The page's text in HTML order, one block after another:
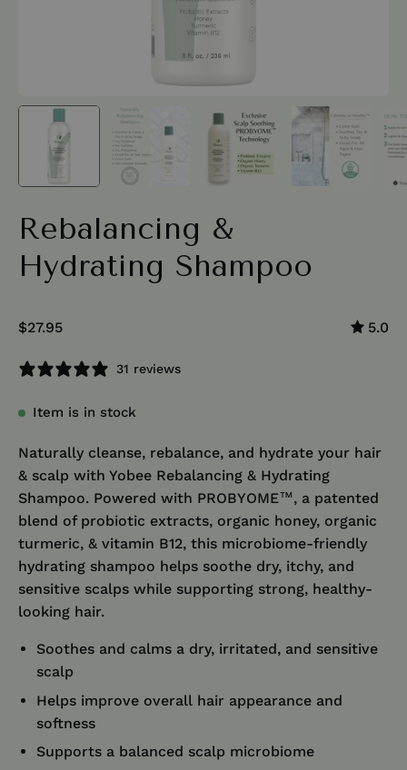
Rebalancing &
Hydrating Shampoo
$27.95 5.0
31 reviews
Item is in stock
Naturally cleanse, rebalance, and hydrate your hair
& scalp with Yobee Rebalancing & Hydrating
Shampoo. Powered with PROBYOME™, a patented
blend of probiotic extracts, organic honey, organic
turmeric, & vitamin B12, this microbiome-friendly
hydrating shampoo helps soothe dry, itchy, and
sensitive scalps while supporting strong, healthy-
looking hair.
Soothes and calms a dry, irritated, and sensitive
scalp
Helps improve overall hair appearance and
softness
Supports a balanced scalp microbiome